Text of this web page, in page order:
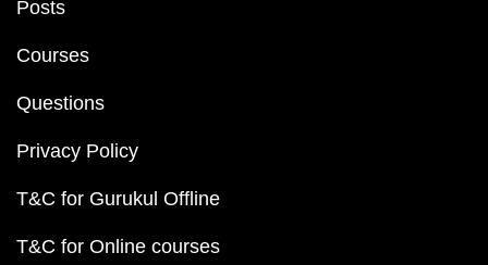
Posts
Courses
Questions
Privacy Policy
T&C for Gurukul Offline
T&C for Online courses